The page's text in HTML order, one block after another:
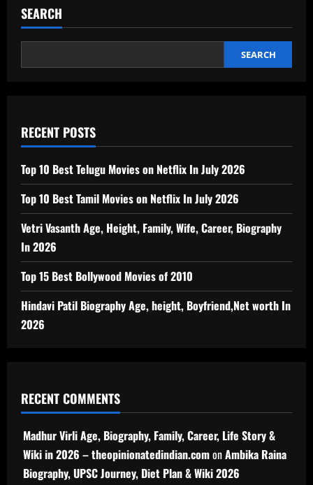
SEARCH
SEARCH
RECENT POSTS
Top 10 Best Telugu Movies on Netflix In July 2026
Top 10 Best Tamil Movies on Netflix In July 2026
Vetri Vasanth Age, Height, Family, Wife, Career, Biography
In 2026
Top 15 Best Bollywood Movies of 2010
Hindavi Patil Biography Age, height, Boyfriend,Net worth In
2026
RECENT COMMENTS
Madhur Virli Age, Biography, Family, Career, Life Story &
Wiki in 2026 – theopinionatedindian.comonAmbika Raina
Biography, UPSC Journey, Diet Plan & Wiki 2026